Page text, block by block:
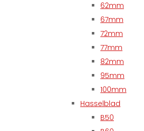
62mm
67mm
72mm
77mm
82mm
95mm
100mm
Hasselblad
B50